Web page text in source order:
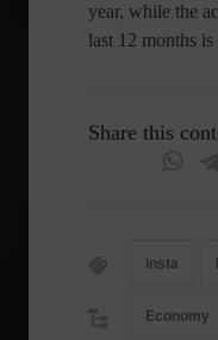
year, while the
last 12 months
Share this
insta
Economy